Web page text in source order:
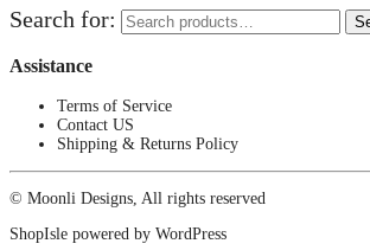
Search for:
Assistance
Terms of Service
Contact US
Shipping & Returns Policy
© Moonli Designs, All rights reserved
ShopIsle powered by WordPress